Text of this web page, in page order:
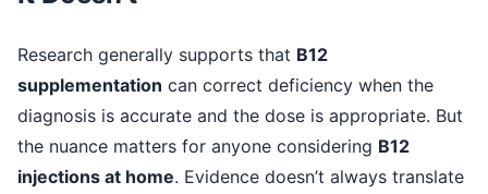
Research generally supports that B12
supplementation can correct deficiency when the
diagnosis is accurate and the dose is appropriate. But
the nuance matters for anyone considering B12
injections at home. Evidence doesn’t always translate